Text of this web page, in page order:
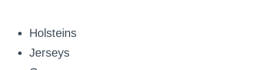
Holsteins
Jerseys